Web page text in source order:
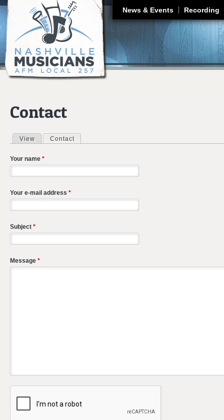
News & Events Recording
Contact
Primary tabs
View Contact
Your name *
Your e-mail address *
Subject *
Message *